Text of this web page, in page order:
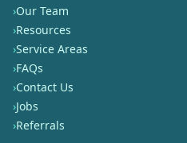
›Our Team
›Resources
›Service Areas
›FAQs
›Contact Us
›Jobs
›Referrals